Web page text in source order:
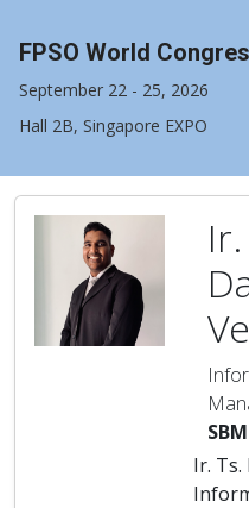
FPSO World
September 22 - 25, 2026
Hall 2B, Singapore EXPO
Ir. Ts.